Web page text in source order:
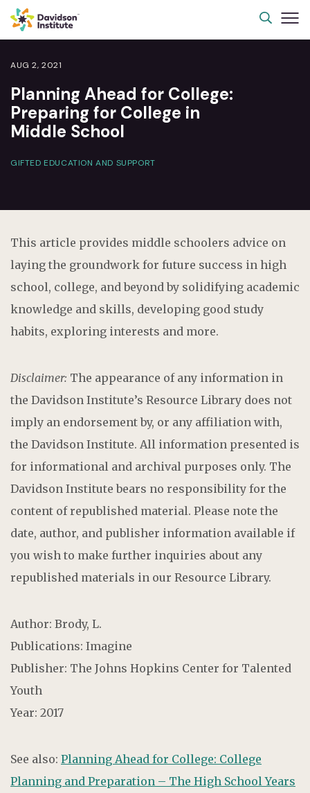
AUG 2, 2021
Planning Ahead for College:
Preparing for College in
Middle School
GIFTED EDUCATION AND SUPPORT
This article provides middle schoolers advice on
laying the groundwork for future success in high
school, college, and beyond by solidifying academic
knowledge and skills, developing good study
habits, exploring interests and more.
Disclaimer: The appearance of any information in
the Davidson Institute’s Resource Library does not
imply an endorsement by, or any affiliation with,
the Davidson Institute. All information presented is
for informational and archival purposes only. The
Davidson Institute bears no responsibility for the
content of republished material. Please note the
date, author, and publisher information available if
you wish to make further inquiries about any
republished materials in our Resource Library.
Author: Brody, L.
Publications: Imagine
Publisher: The Johns Hopkins Center for Talented
Youth
Year: 2017
See also: Planning Ahead for College: College
Planning and Preparation – The High School Years